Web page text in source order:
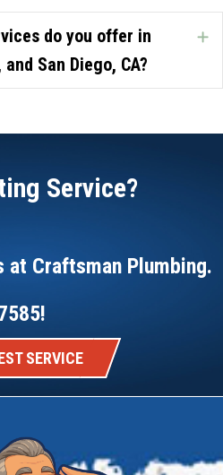
do you offer in
San Diego, CA?
Service?
at Craftsman Plumbing.
!
SERVICE